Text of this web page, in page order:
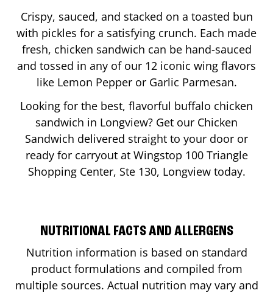
Crispy, sauced, and stacked on a toasted bun
with pickles for a satisfying crunch. Each made
fresh, chicken sandwich can be hand-sauced
and tossed in any of our 12 iconic wing flavors
like Lemon Pepper or Garlic Parmesan.
Looking for the best, flavorful buffalo chicken
sandwich in Longview? Get our Chicken
Sandwich delivered straight to your door or
ready for carryout at Wingstop 100 Triangle
Shopping Center, Ste 130, Longviewtoday.
NUTRITIONAL FACTS AND ALLERGENS
Nutrition information is based on standard
product formulations and compiled from
multiple sources. Actual nutrition may vary and